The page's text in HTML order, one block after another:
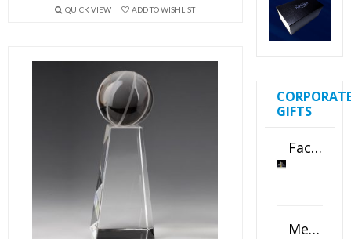
QUICK VIEW ADD TO WISHLIST
GIFTS
Faceted Crystal Bookends Award
Metal Swivel USB Flash Drive